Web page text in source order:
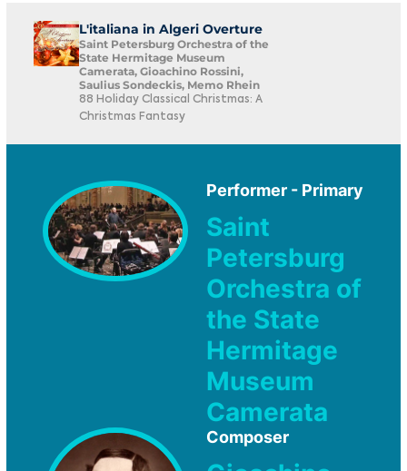
L'italiana in Algeri Overture
Saint Petersburg Orchestra of the
State Hermitage Museum
Camerata, Gioachino Rossini,
Saulius Sondeckis, Memo Rhein
88 Holiday Classical Christmas: A
Christmas Fantasy
Performer - Primary
Saint
Petersburg
Orchestra of
the State
Hermitage
Museum
Camerata
Composer